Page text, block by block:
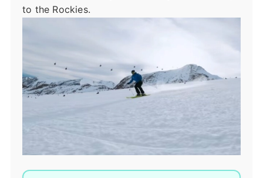
to the Rockies.